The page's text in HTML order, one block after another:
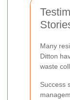
Many
Ditton
waste
Success